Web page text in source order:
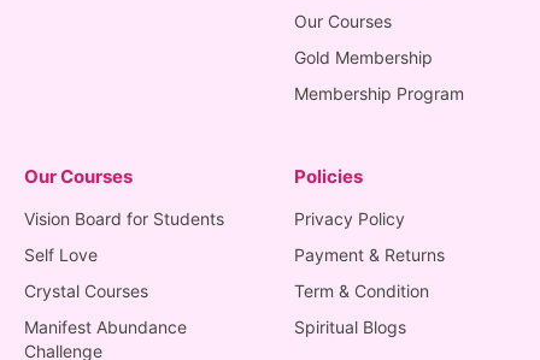
Our Courses
Gold Membership
Membership Program
Our Courses
Vision Board for Students
Self Love
Crystal Courses
Manifest Abundance
Challenge
Policies
Privacy Policy
Payment & Returns
Term & Condition
Spiritual Blogs